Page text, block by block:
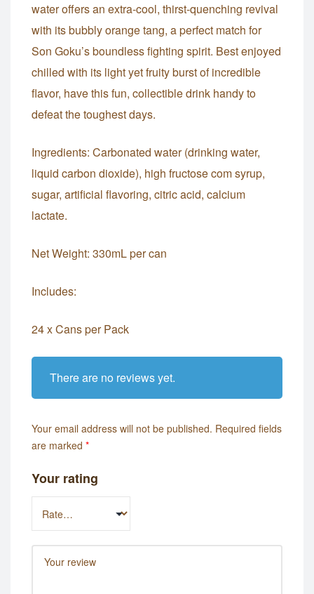
water offers an extra-cool, thirst-quenching revival
with its bubbly orange tang, a perfect match for
Son Goku’s boundless fighting spirit. Best enjoyed
chilled with its light yet fruity burst of incredible
flavor, have this fun, collectible drink handy to
defeat the toughest days.
Ingredients: Carbonated water (drinking water,
liquid carbon dioxide), high fructose com syrup,
sugar, artificial flavoring, citric acid, calcium
lactate.
Net Weight: 330mL per can
Includes:
24 x Cans per Pack
There are no reviews yet.
Your email address will not be published. Required fields
are marked *
Your rating